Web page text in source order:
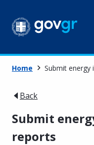
Home Submit energy
Back
Submit
reports